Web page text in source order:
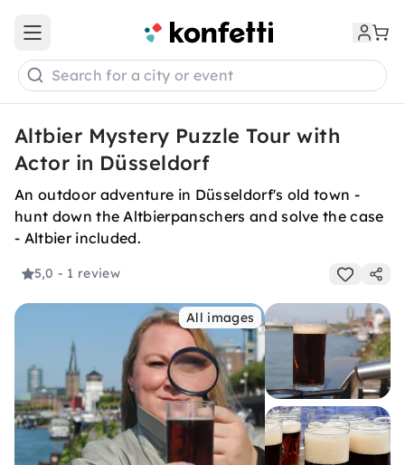
Open main menu
Search for a city or event
Altbier Mystery Puzzle Tour with
Actor in Düsseldorf
An outdoor adventure in Düsseldorf's old town -
hunt down the Altbierpanschers and solve the case
- Altbier included.
5,0 - 1 review
All images